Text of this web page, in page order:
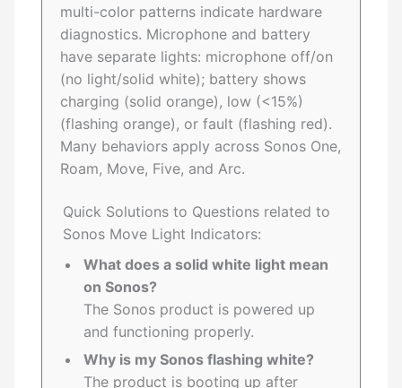
multi-color patterns indicate hardware
diagnostics. Microphone and battery
have separate lights: microphone off/on
(no light/solid white); battery shows
charging (solid orange), low (<15%)
(flashing orange), or fault (flashing red).
Many behaviors apply across Sonos One,
Roam, Move, Five, and Arc.
Quick Solutions to Questions related to
Sonos Move Light Indicators:
What does a solid white light mean
on Sonos?
The Sonos product is powered up
and functioning properly.
Why is my Sonos flashing white?
The product is booting up after